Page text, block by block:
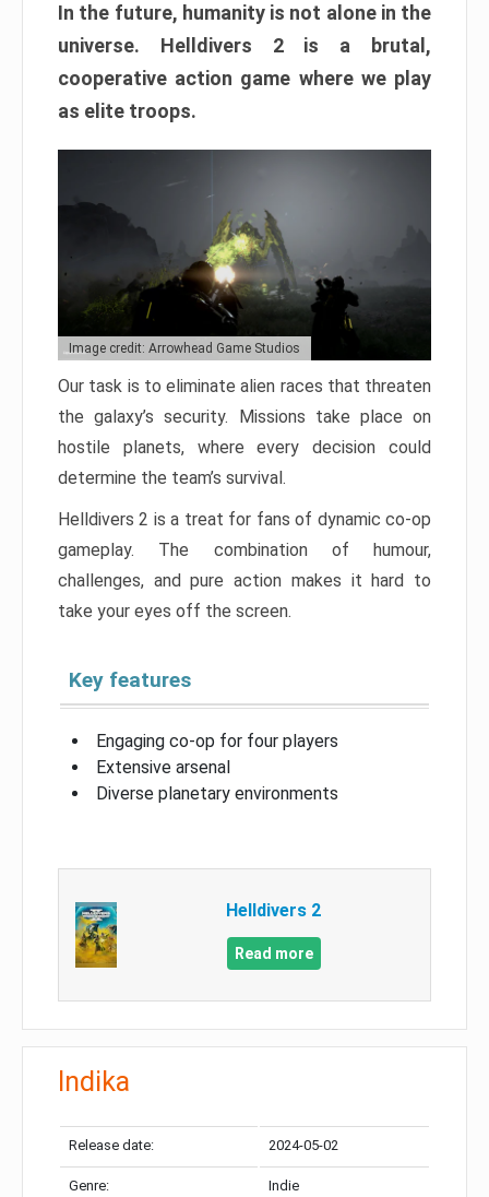
In the future, humanity is not alone in the
universe. Helldivers 2 is a brutal,
cooperative action game where we play
as elite troops.
Image credit: Arrowhead Game Studios
Our task is to eliminate alien races that threaten
the galaxy’s security. Missions take place on
hostile planets, where every decision could
determine the team’s survival.
Helldivers 2 is a treat for fans of dynamic co-op
gameplay. The combination of humour,
challenges, and pure action makes it hard to
take your eyes off the screen.
Key features
Engaging co-op for four players
Extensive arsenal
Diverse planetary environments
Helldivers 2
Read more
Indika
Release date: 2024-05-02
Genre: Indie